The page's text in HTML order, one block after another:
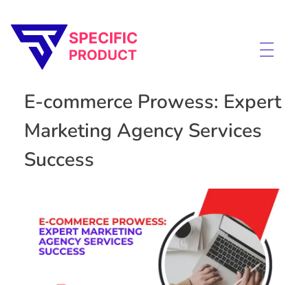
E-commerce Prowess: Expert
Marketing Agency Services
Success